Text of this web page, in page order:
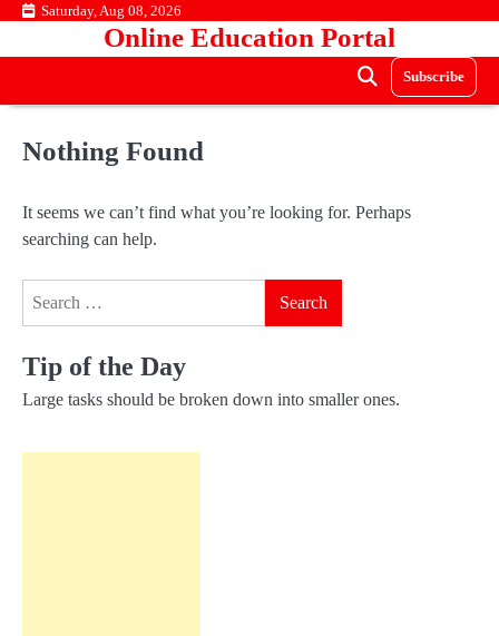
Skip Saturday, Aug 08, 2026
Online Education Portal
Subscribe
Nothing Found
It seems we can’t find what you’re looking for. Perhaps
searching can help.
Tip of the Day
Large tasks should be broken down into smaller ones.